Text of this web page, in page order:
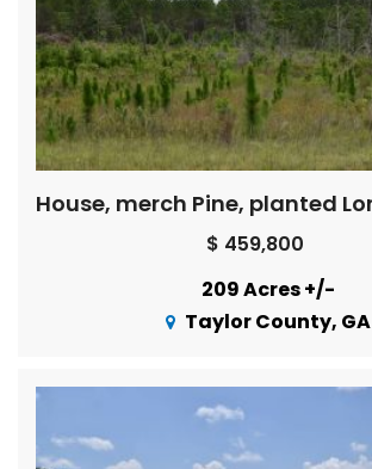
$ 459,800
209 Acres +/-
Taylor County, GA